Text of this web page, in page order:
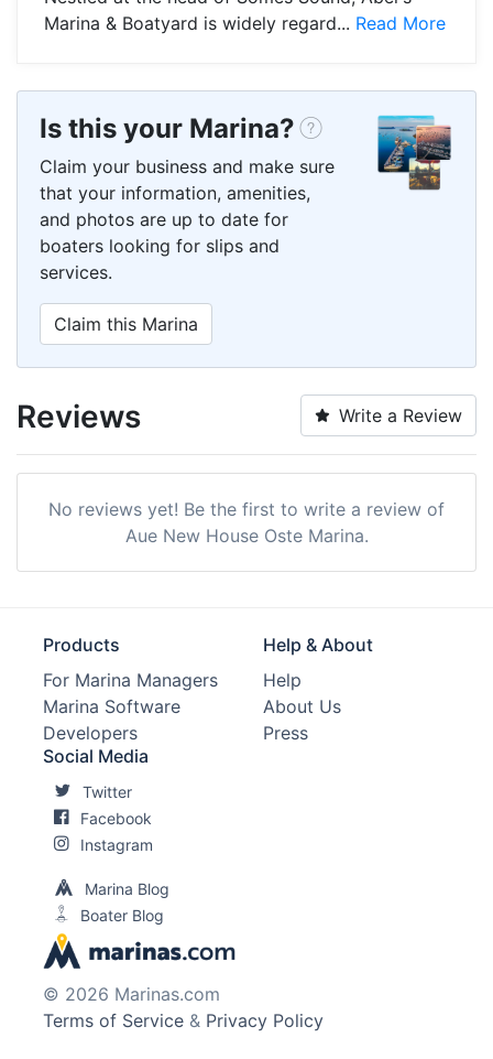
Marina & Boatyard is widely regard... Read More
Is this your Marina?
Claim your business and make sure
that your information, amenities,
and photos are up to date for
boaters looking for slips and
services.
Claim this Marina
Reviews Write a Review
No reviews yet! Be the first to write a review of
Aue New House Oste Marina.
Products
For Marina Managers
Marina Software
Developers
Help & About
Help
About Us
Press
Social Media
Twitter
Facebook
Instagram
Marina Blog
Boater Blog
© 2026 Marinas.com
Terms of Service & Privacy Policy